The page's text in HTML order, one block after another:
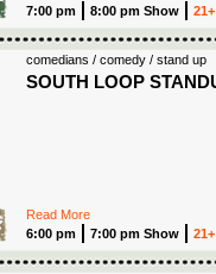
7:00 pm
8:00 pm Show 21+
comedians / comedy / stand up
SOUTH LOOP
Read More
6:00 pm
7:00 pm Show 21+